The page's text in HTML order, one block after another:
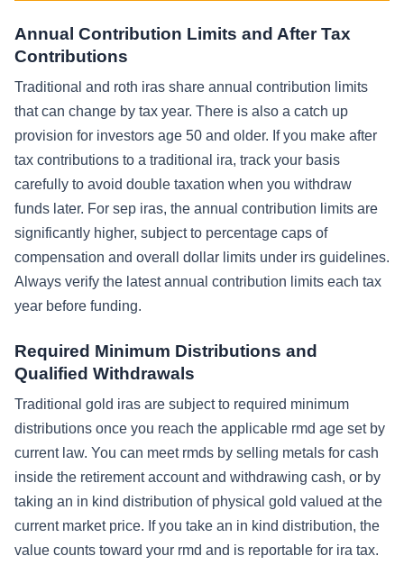
Annual Contribution Limits and After Tax
Contributions
Traditional and roth iras share annual contribution limits
that can change by tax year. There is also a catch up
provision for investors age 50 and older. If you make after
tax contributions to a traditional ira, track your basis
carefully to avoid double taxation when you withdraw
funds later. For sep iras, the annual contribution limits are
significantly higher, subject to percentage caps of
compensation and overall dollar limits under irs guidelines.
Always verify the latest annual contribution limits each tax
year before funding.
Required Minimum Distributions and
Qualified Withdrawals
Traditional gold iras are subject to required minimum
distributions once you reach the applicable rmd age set by
current law. You can meet rmds by selling metals for cash
inside the retirement account and withdrawing cash, or by
taking an in kind distribution of physical gold valued at the
current market price. If you take an in kind distribution, the
value counts toward your rmd and is reportable for ira tax.